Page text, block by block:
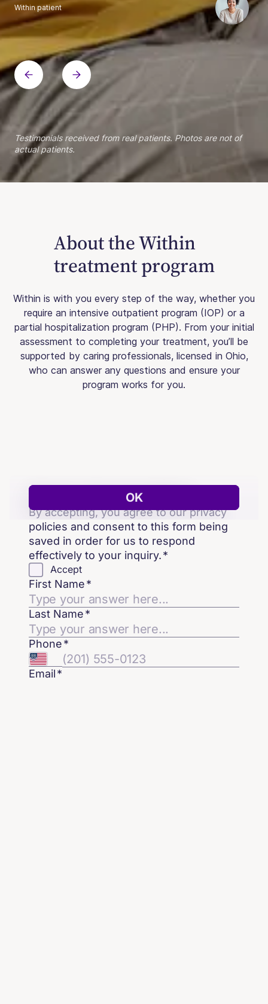
Within patient
Within patient
Within patient
Within patient
Within patient
Within patient
Within patient
Within patient
Within patient
Within patient
Within patient
Within patient
Within patient
Within patient
Testimonials received from real patients. Photos are not of
actual patients.
About the Within
treatment program
Within is with you every step of the way, whether you
require an intensive outpatient program (IOP) or a
partial hospitalization program (PHP). From your initial
assessment to completing your treatment, you’ll be
supported by caring professionals, licensed in Ohio,
who can answer any questions and ensure your
program works for you.